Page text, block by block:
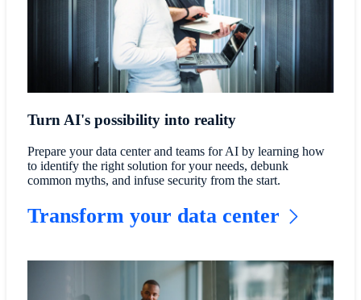
Turn AI's possibility into reality
Prepare your data center and teams for AI by learning how
to identify the right solution for your needs, debunk
common myths, and infuse security from the start.
Transform your data center